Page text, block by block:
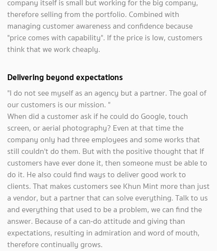
company itself is small but working for the big company,
therefore selling from the portfolio. Combined with
managing customer awareness and confidence because
"price comes with capability". If the price is low, customers
think that we work cheaply.
Delivering beyond expectations
"I do not see myself as an agency but a partner. The goal of
our customers is our mission. "
When did a customer ask if he could do Google, touch
screen, or aerial photography? Even at that time the
company only had three employees and some works that
still couldn't do them. But with the positive thought that If
customers have ever done it, then someone must be able to
do it. He also could find ways to deliver good work to
clients. That makes customers see Khun Mint more than just
a vendor, but a partner that can solve everything. Talk to us
and everything that used to be a problem, we can find the
answer. Because of a can-do attitude and giving than
expectations, resulting in admiration and word of mouth,
therefore continually grows.